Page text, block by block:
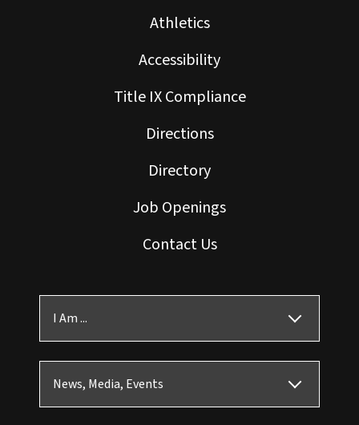
Athletics
Accessibility
Title IX Compliance
Directions
Directory
Job Openings
Contact Us
I Am ...
News, Media, Events